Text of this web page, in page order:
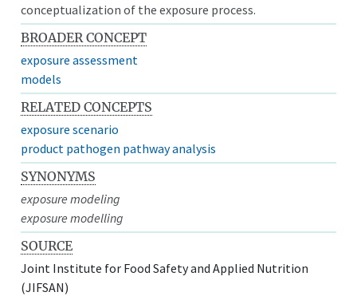
conceptualization of the exposure process.
BROADER CONCEPT
exposure assessment
models
RELATED CONCEPTS
exposure scenario
product pathogen pathway analysis
SYNONYMS
exposure modeling
exposure modelling
SOURCE
Joint Institute for Food Safety and Applied Nutrition
(JIFSAN)